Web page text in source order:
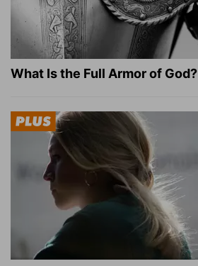
What Is the Full Armor of God?